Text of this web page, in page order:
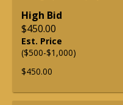
High Bid
$450.00
Est. Price
($500-$1,000)
$450.00